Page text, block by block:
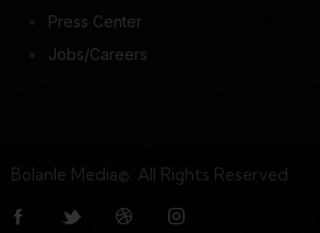
Press Center
Jobs/Careers
Bolanle Media©. All Rights Reserved.